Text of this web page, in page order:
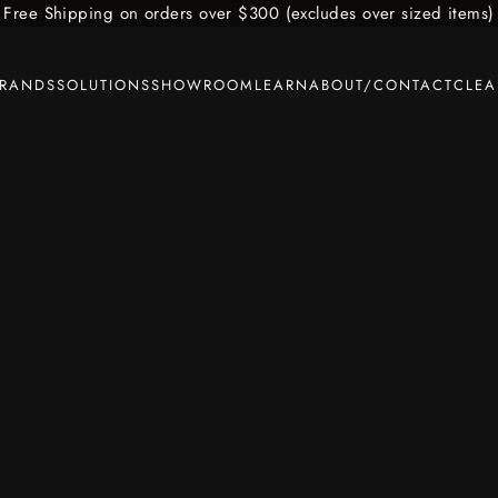
Free Shipping on orders over $300 (excludes over sized items)
SOLUTIONSSHOWROOM LEARNABOUT/CONTACT